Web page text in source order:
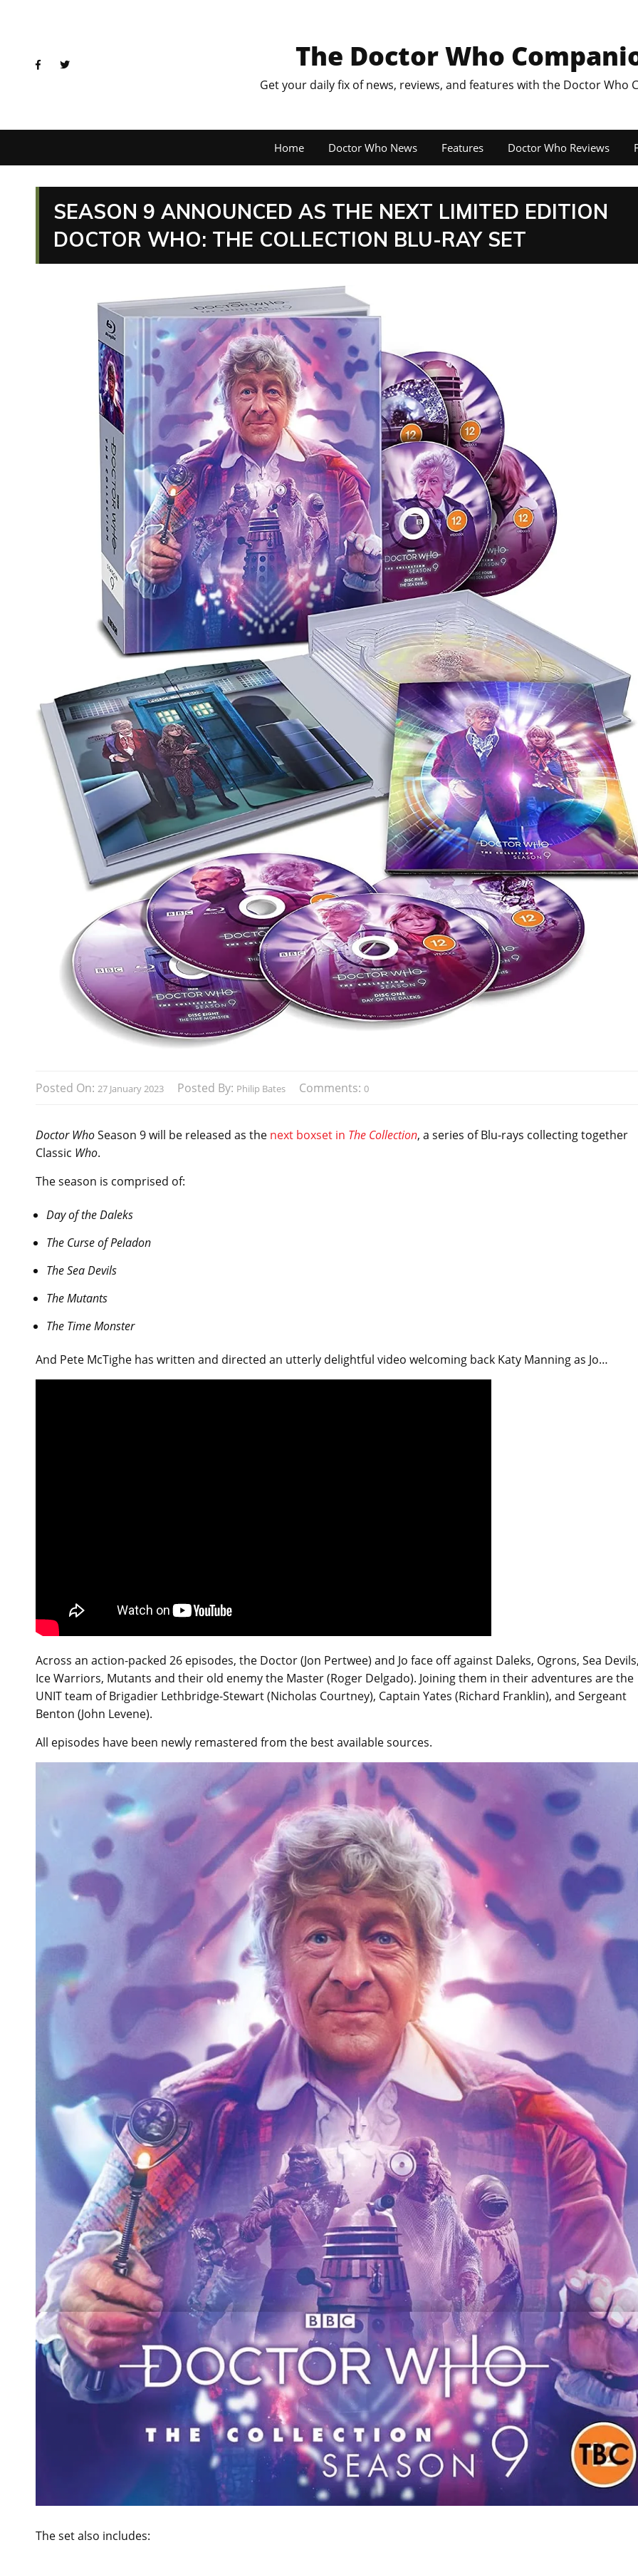
The Doctor Who
Get your daily fix of news, reviews, and features with the Doctor Who
Home Doctor Who News Features Doctor Who Reviews
SEASON 9 ANNOUNCED AS THE NEXT LIMITED EDITION
DOCTOR WHO: THE COLLECTION BLU-RAY SET
Posted On: 27 January 2023 Posted By: Philip Bates Comments: 0
Doctor WhoSeason 9 will be released as the next boxset in The Collection, a series of Blu-rays collecting together
Classic Who.
The season is comprised of:
Day of the Daleks
The Curse of Peladon
The Sea Devils
The Mutants
The Time Monster
And Pete McTighe has written and directed an utterly delightful video welcoming back Katy Manning as Jo…
Across an action-packed 26 episodes, the Doctor (Jon Pertwee) and Jo face off against Daleks, Ogrons, Sea
Ice Warriors, Mutants and their old enemy the Master (Roger Delgado). Joining them in their adventures are the
UNIT team of Brigadier Lethbridge-Stewart (Nicholas Courtney), Captain Yates (Richard Franklin), and Sergeant
Benton (John Levene).
All episodes have been newly remastered from the best available sources.
The set also includes: